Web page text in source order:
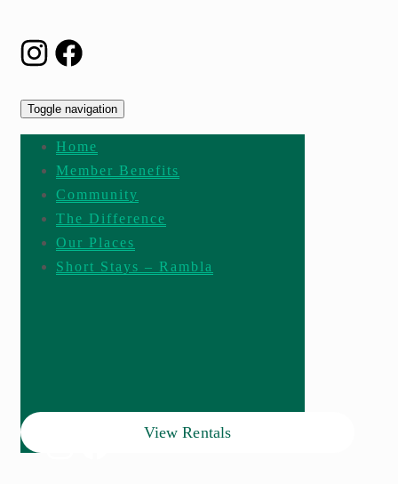
Toggle navigation
Home
Member Benefits
Community
The Difference
Our Places
Short Stays – Rambla
View Rentals